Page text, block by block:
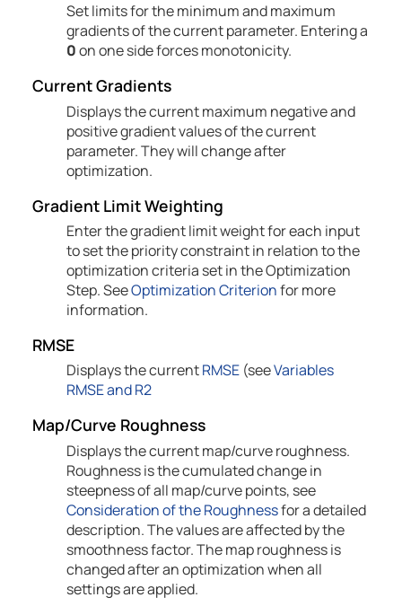
Set limits for the minimum and maximum
gradients of the current parameter. Entering a
0on one side forces monotonicity.
Current Gradients
Displays the current maximum negative and
positive gradient values of the current
parameter. They will change after
optimization.
Gradient Limit Weighting
Enter the gradient limit weight for each input
to set the priority constraint in relation to the
optimization criteria set in the Optimization
Step. SeeOptimization Criterionfor more
information.
RMSE
Displays the currentRMSE(seeVariables
RMSE and R2
Map/Curve Roughness
Displays the current map/curve roughness.
Roughness is the cumulated change in
steepness of all map/curve points, see
Consideration of the Roughnessfor a detailed
description. The values are affected by the
smoothness factor. The map roughness is
changed after an optimization when all
settings are applied.